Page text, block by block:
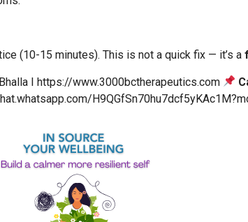
(10-15 minutes). This is not a quick fix — it’s a
I https://www.3000bctherapeutics.com